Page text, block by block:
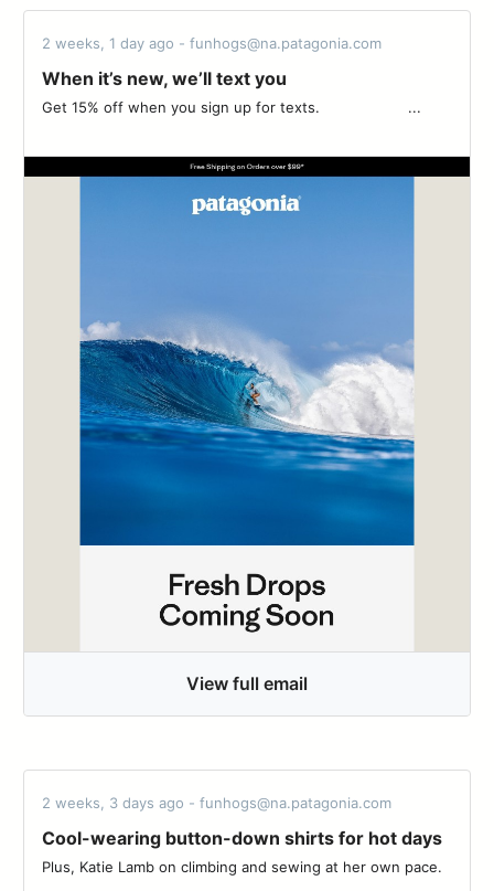
2 weeks, 1 day ago - funhogs@na.patagonia.com
When it’s new, we’ll text you
Get 15% off when you sign up for texts. ‌‌ ‌‌ ‌‌ ‌‌ ‌‌ ‌‌ ‌‌ ‌‌ ‌‌ ‌‌ ‌‌ ‌‌ ‌‌ ‌‌ ‌‌ ‌‌ ‌‌ ‌‌ ‌‌ ...
View full email
2 weeks, 3 days ago - funhogs@na.patagonia.com
Cool-wearing button-down shirts for hot days
Plus, Katie Lamb on climbing and sewing at her own pace. ‌‌ ‌‌